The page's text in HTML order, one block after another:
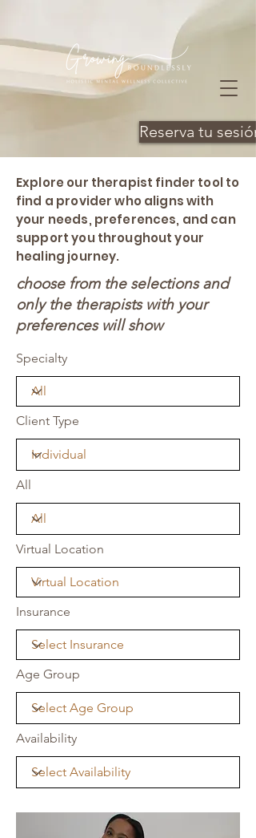
Reserva tu sesión
Explore our therapist finder tool to
find a provider who aligns with
your needs, preferences, and can
support you throughout your
healing journey.
choose from the selections and
only the therapists with your
preferences will show
Specialty
Client Type
All
Virtual Location
Insurance
Age Group
Availability